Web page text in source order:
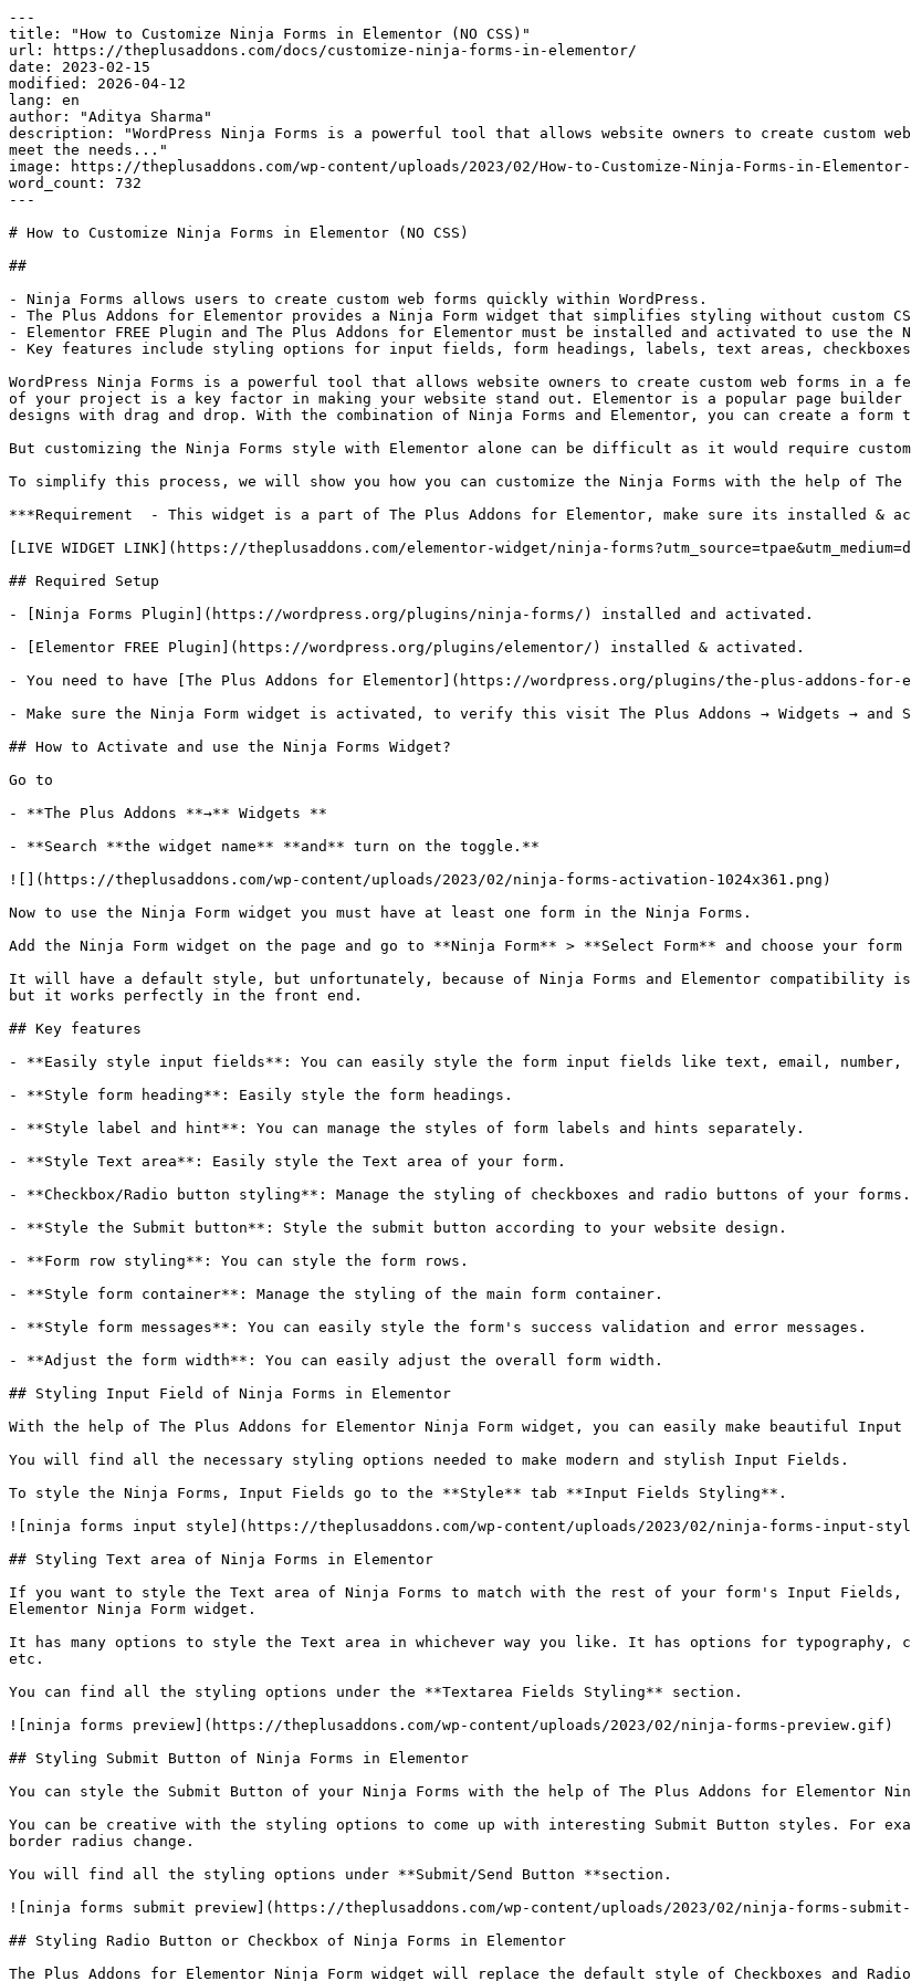
---
title: "How to Customize Ninja Forms in Elementor (NO CSS)"
url: https://theplusaddons.com/docs/customize-ninja-forms-in-elementor/
date: 2023-02-15
modified: 2026-04-12
lang: en
author: "Aditya Sharma"
description: "WordPress Ninja Forms is a powerful tool that allows website owners to create custom
meet the needs..."
image: https://theplusaddons.com/wp-content/uploads/2023/02/How-to-Customize-Ninja-Forms-in-Elementor-
word_count: 732
---
# How to Customize Ninja Forms in Elementor (NO CSS)
##
- Ninja Forms allows users to create custom web forms quickly within WordPress.
- The Plus Addons for Elementor provides a Ninja Form widget that simplifies styling without custom
- Elementor FREE Plugin and The Plus Addons for Elementor must be installed and activated to use the
- Key features include styling options for input fields, form headings, labels, text areas,
WordPress Ninja Forms is a powerful tool that allows website owners to create custom web forms in
of your project is a key factor in making your website stand out. Elementor is a popular page builder
designs with drag and drop. With the combination of Ninja Forms and Elementor, you can create a
But customizing the Ninja Forms style with Elementor alone can be difficult as it would require custom
To simplify this process, we will show you how you can customize the Ninja Forms with the help of The
***Requirement  - This widget is a part of The Plus Addons for Elementor, make sure its installed
[LIVE WIDGET LINK](https://theplusaddons.com/elementor-widget/ninja-
## Required Setup
- [Ninja Forms Plugin](https://wordpress.org/plugins/ninja-forms/) installed and activated.
- [Elementor FREE Plugin](https://wordpress.org/plugins/elementor/) installed & activated.
- You need to have [The Plus Addons for Elementor](https://wordpress.org/plugins/the-plus-addons-
- Make sure the Ninja Form widget is activated, to verify this visit The Plus Addons → Widgets → and
## How to Activate and use the Ninja Forms Widget?
Go to
- **The Plus Addons **→** Widgets **
- **Search **the widget name** **and** turn on the toggle.**
![](https://theplusaddons.com/wp-content/uploads/2023/02/ninja-forms-activation-1024x361.png)
Now to use the Ninja Form widget you must have at least one form in the Ninja Forms.
Add the Ninja Form widget on the page and go to **Ninja Form** > **Select Form** and choose your
It will have a default style, but unfortunately, because of Ninja Forms and Elementor compatibility
but it works perfectly in the front end.
## Key features
- **Easily style input fields**: You can easily style the form input fields like text, email, number,
- **Style form heading**: Easily style the form headings.
- **Style label and hint**: You can manage the styles of form labels and hints separately.
- **Style Text area**: Easily style the Text area of your form.
- **Checkbox/Radio button styling**: Manage the styling of checkboxes and radio buttons of your forms.
- **Style the Submit button**: Style the submit button according to your website design.
- **Form row styling**: You can style the form rows.
- **Style form container**: Manage the styling of the main form container.
- **Style form messages**: You can easily style the form's success validation and error messages.
- **Adjust the form width**: You can easily adjust the overall form width.
## Styling Input Field of Ninja Forms in Elementor
With the help of The Plus Addons for Elementor Ninja Form widget, you can easily make beautiful
You will find all the necessary styling options needed to make modern and stylish Input Fields.
To style the Ninja Forms, Input Fields go to the **Style** tab **Input Fields Styling**.
![ninja forms input style](https://theplusaddons.com/wp-content/uploads/2023/02/ninja-forms-input-
## Styling Text area of Ninja Forms in Elementor
If you want to style the Text area of Ninja Forms to match with the rest of your form's Input Fields,
Elementor Ninja Form widget.
It has many options to style the Text area in whichever way you like. It has options for typography,
etc.
You can find all the styling options under the **Textarea Fields Styling** section.
![ninja forms preview](https://theplusaddons.com/wp-content/uploads/2023/02/ninja-forms-preview.gif)
## Styling Submit Button of Ninja Forms in Elementor
You can style the Submit Button of your Ninja Forms with the help of The Plus Addons for Elementor
You can be creative with the styling options to come up with interesting Submit Button styles. For
border radius change.
You will find all the styling options under **Submit/Send Button **section.
![ninja forms submit preview](https://theplusaddons.com/wp-content/uploads/2023/02/ninja-forms-
## Styling Radio Button or Checkbox of Ninja Forms in Elementor
The Plus Addons for Elementor Ninja Form widget will replace the default style of Checkboxes and